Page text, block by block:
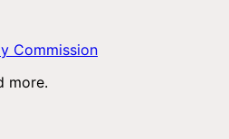
Commission
more.